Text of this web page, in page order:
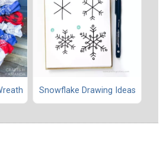
Snowflake Drawing Ideas